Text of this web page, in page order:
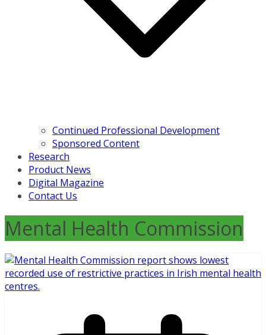
Continued Professional Development
Sponsored Content
Research
Product News
Digital Magazine
Contact Us
Mental Health Commission